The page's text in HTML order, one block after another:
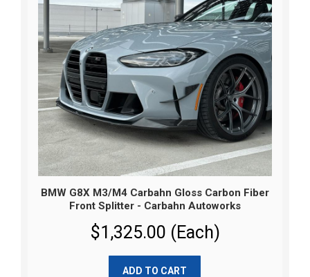
BMW G8X M3/M4 Carbahn Gloss Carbon Fiber
Front Splitter - Carbahn Autoworks
$1,325.00 (Each)
ADD TO CART